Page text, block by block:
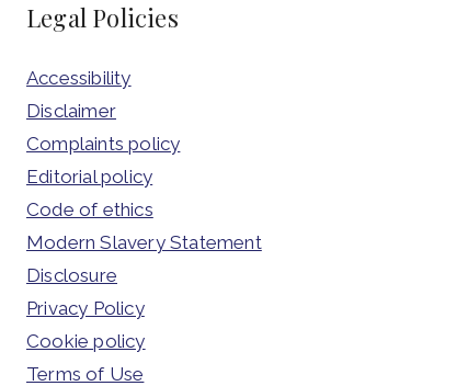
Legal Policies
Accessibility
Disclaimer
Complaints policy
Editorial policy
Code of ethics
Modern Slavery Statement
Disclosure
Privacy Policy
Cookie policy
Terms of Use